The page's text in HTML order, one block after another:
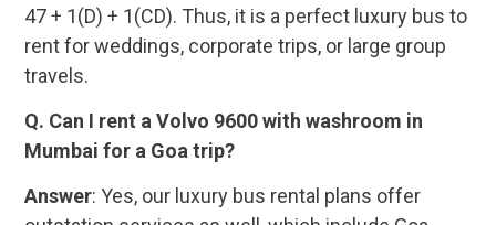
47 + 1(D) + 1(CD). Thus, it is a perfect luxury bus to
rent for weddings, corporate trips, or large group
travels.
Q. Can I rent a Volvo 9600 with washroom in
Mumbai for a Goa trip?
Answer: Yes, our luxury bus rental plans offer